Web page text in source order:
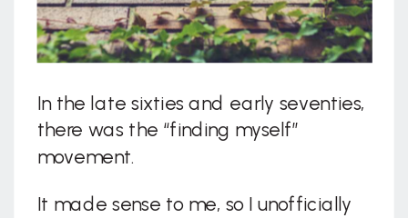
In the late sixties and early seventies,
there was the “finding myself”
movement.
It made sense to me, so I unofficially